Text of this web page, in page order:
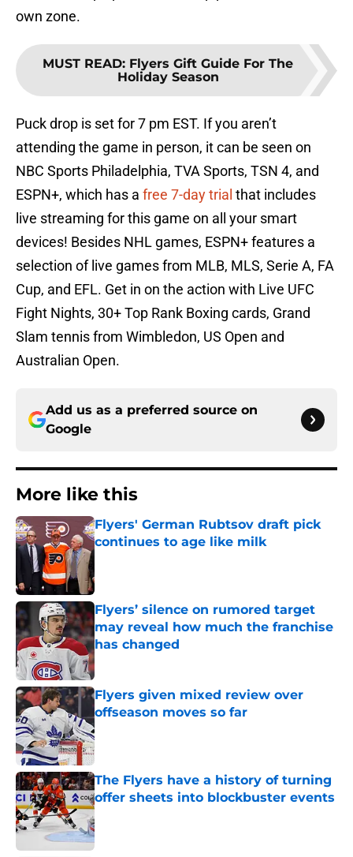
own zone.
MUST READ: Flyers Gift Guide For The
Holiday Season
Puck drop is set for 7 pm EST. If you aren’t
attending the game in person, it can be seen on
NBC Sports Philadelphia, TVA Sports, TSN 4, and
ESPN+, which has a free 7-day trial that includes
live streaming for this game on all your smart
devices! Besides NHL games, ESPN+ features a
selection of live games from MLB, MLS, Serie A, FA
Cup, and EFL. Get in on the action with Live UFC
Fight Nights, 30+ Top Rank Boxing cards, Grand
Slam tennis from Wimbledon, US Open and
Australian Open.
Add us as a preferred source on
Google
More like this
Flyers' German Rubtsov draft pick
continues to age like milk
Flyers’ silence on rumored target
may reveal how much the franchise
has changed
Published by on Invalid Date
Flyers given mixed review over
offseason moves so far
Published by on Invalid Date
The Flyers have a history of turning
offer sheets into blockbuster events
Published by on Invalid Date